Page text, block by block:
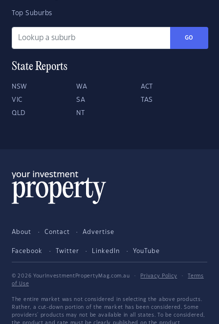
Top Suburbs
GO
State Reports
NSW WA ACT
VIC SA TAS
QLD NT
About Contact Advertise
Facebook Twitter LinkedIn YouTube
© 2026 YourInvestmentPropertyMag.com.au · Privacy Policy ·
Terms
of Use
The entire market was not considered in selecting the above products.
Rather, a cut-down portion of the market has been considered. Some
providers' products may not be available in all states. To be considered,
the product and rate must be clearly published on the product